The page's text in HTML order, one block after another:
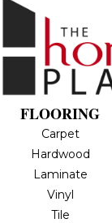
FLOORING
Carpet
Hardwood
Laminate
Vinyl
Tile